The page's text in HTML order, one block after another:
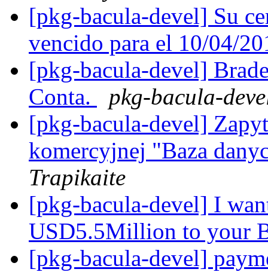
[pkg-bacula-devel] Su
vencido para el 10/04/
[pkg-bacula-devel]
Conta.
pkg-bacula-
[pkg-bacula-devel]
komercyjnej "Baza
Trapikaite
[pkg-bacula-devel] I
USD5.5Million to your
[pkg-bacula-devel]